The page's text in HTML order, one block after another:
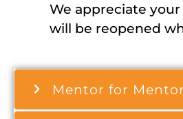
We appreciate
will be reopened
Mentor for